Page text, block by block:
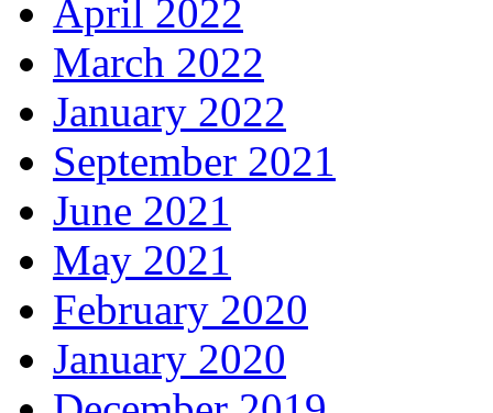
April 2022
March 2022
January 2022
September 2021
June 2021
May 2021
February 2020
January 2020